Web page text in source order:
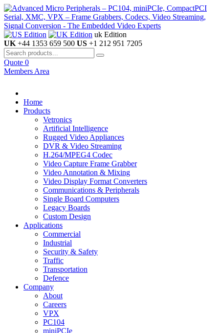
uk Edition
UK +44 1353 659 500 US +1 212 951 7205
Quote 0
Members Area
Home
Products
Vetronics
Artificial Intelligence
Rugged Video Appliances
DVR & Video Streaming
H.264/MPEG4 Codec
Video Capture Frame Grabber
Video Annotation & Mixing
Video Display Format Converters
Communications & Peripherals
Single Board Computers
Legacy Boards
Custom Design
Applications
Commercial
Industrial
Security & Safety
Traffic
Transportation
Defence
Company
About
Careers
VPX
PC104
miniPCIe